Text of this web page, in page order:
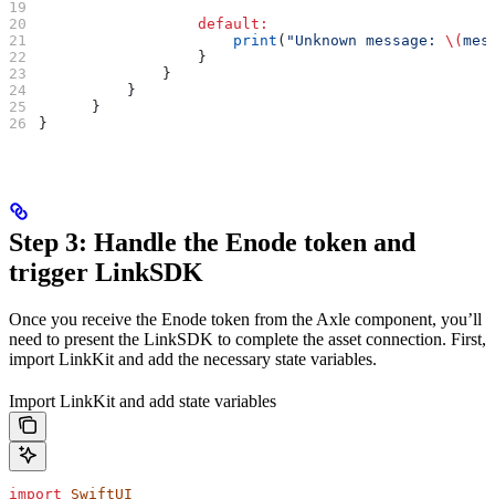
                  default
:
                      print
( "Unknown message: \(
                  }
              }
          }
      }
}
Step 3: Handle the Enode token and
trigger LinkSDK
Once you receive the Enode token from the Axle component, you’ll
need to present the LinkSDK to complete the asset connection. First,
import LinkKit and add the necessary state variables.
Import LinkKit and add state variables
import SwiftUI